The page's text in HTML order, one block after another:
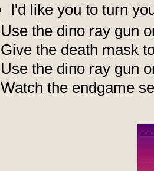
I'd like you to turn
Use the dino ray gun
Give the death mask
Use the dino ray gun
Watch the endgame